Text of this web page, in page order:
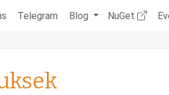
Telegram Blog NuGet